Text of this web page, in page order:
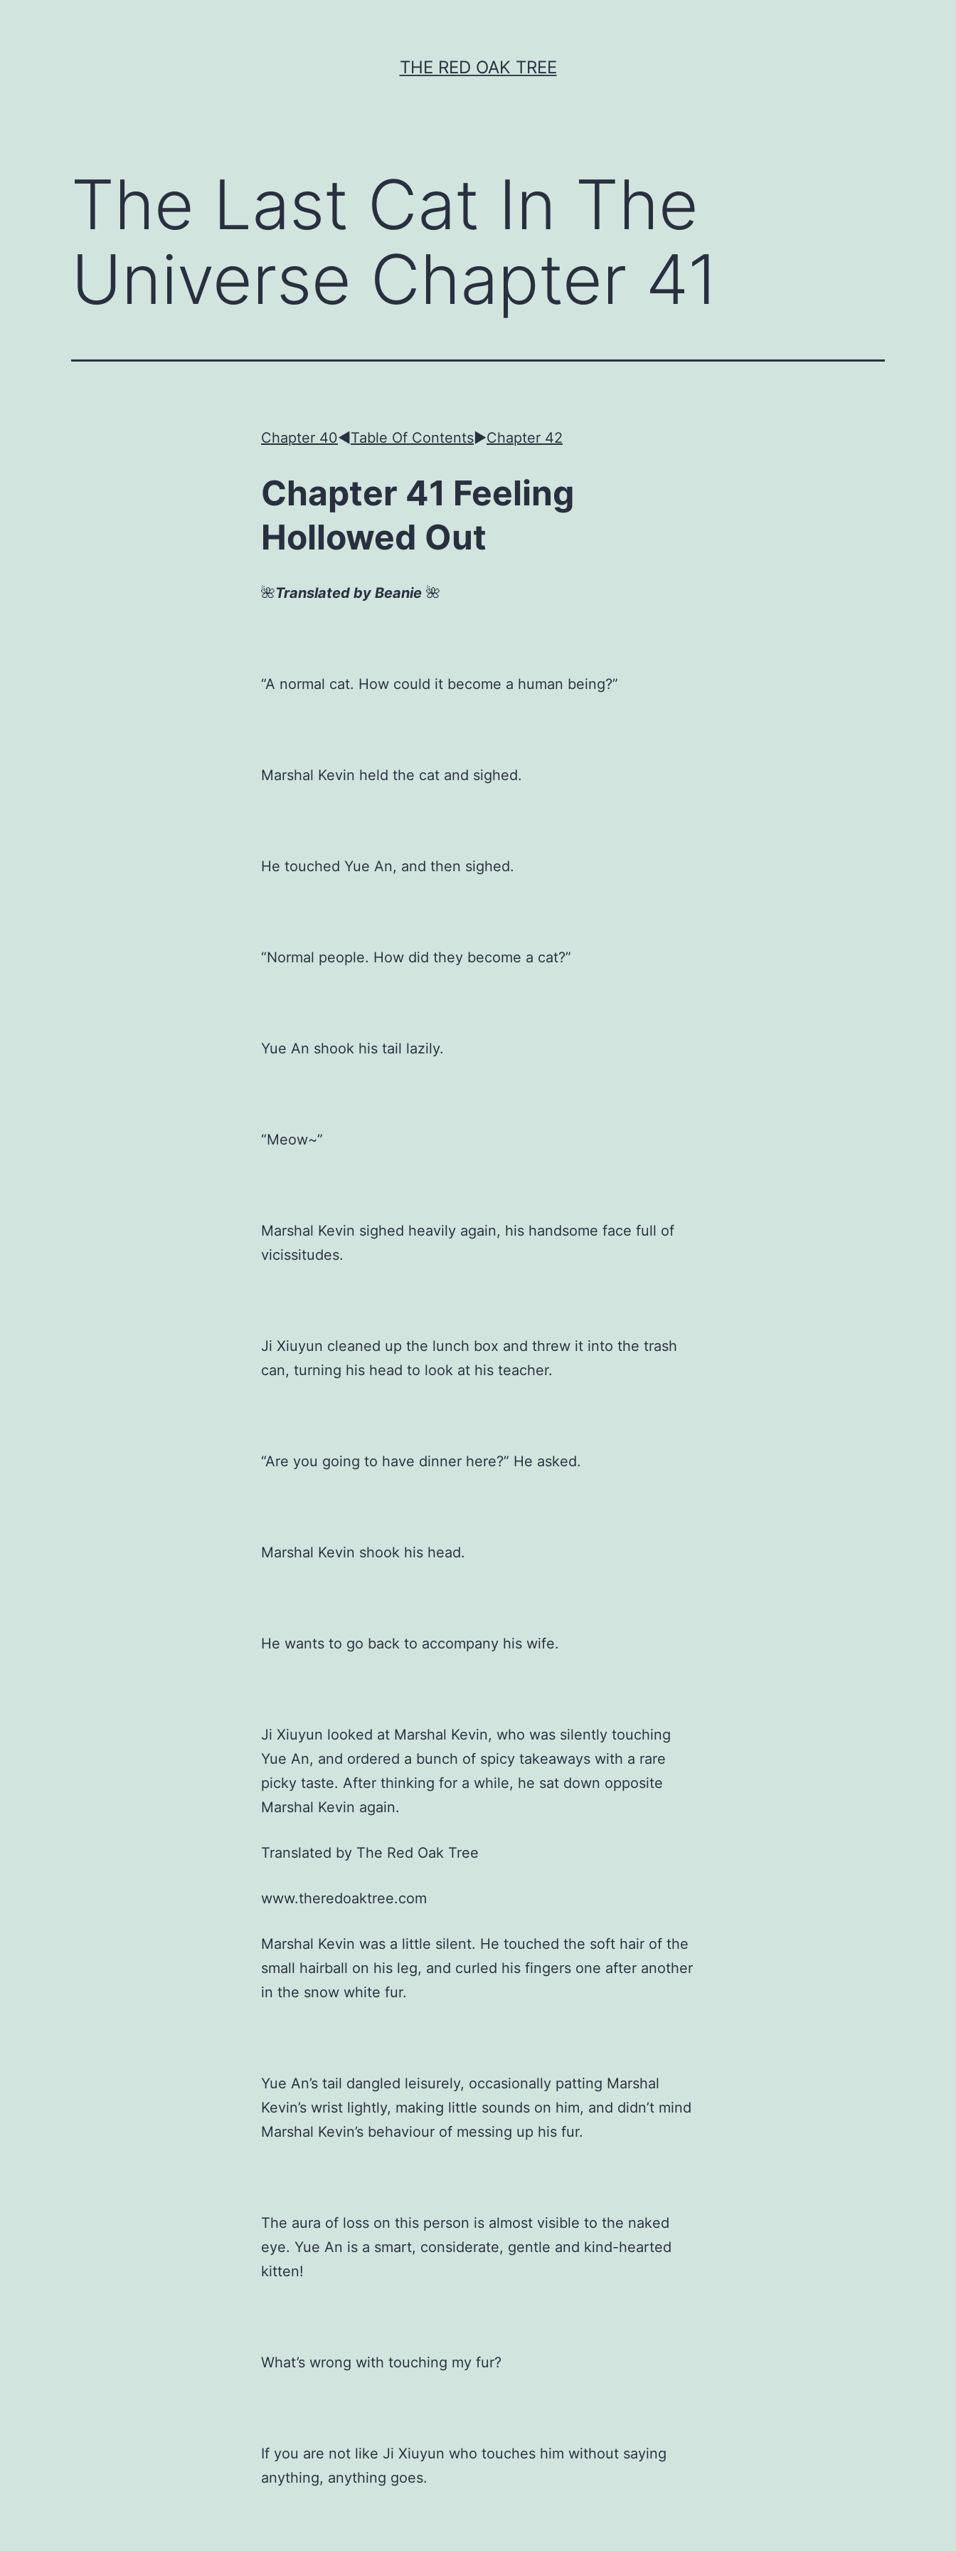
THE RED OAK TREE
The Last Cat In The
Universe Chapter 41
Chapter 40◀︎Table Of Contents►Chapter 42
Chapter 41 Feeling
Hollowed Out
🌺Translated by Beanie 🌺
“A normal cat. How could it become a human being?”
Marshal Kevin held the cat and sighed.
He touched Yue An, and then sighed.
“Normal people. How did they become a cat?”
Yue An shook his tail lazily.
“Meow~”
Marshal Kevin sighed heavily again, his handsome face full of
vicissitudes.
Ji Xiuyun cleaned up the lunch box and threw it into the trash
can, turning his head to look at his teacher.
“Are you going to have dinner here?” He asked.
Marshal Kevin shook his head.
He wants to go back to accompany his wife.
Ji Xiuyun looked at Marshal Kevin, who was silently touching
Yue An, and ordered a bunch of spicy takeaways with a rare
picky taste. After thinking for a while, he sat down opposite
Marshal Kevin again.
Translated by The Red Oak Tree
www.theredoaktree.com
Marshal Kevin was a little silent. He touched the soft hair of the
small hairball on his leg, and curled his fingers one after another
in the snow white fur.
Yue An’s tail dangled leisurely, occasionally patting Marshal
Kevin’s wrist lightly, making little sounds on him, and didn’t mind
Marshal Kevin’s behaviour of messing up his fur.
The aura of loss on this person is almost visible to the naked
eye. Yue An is a smart, considerate, gentle and kind-hearted
kitten!
What’s wrong with touching my fur?
If you are not like Ji Xiuyun who touches him without saying
anything, anything goes.